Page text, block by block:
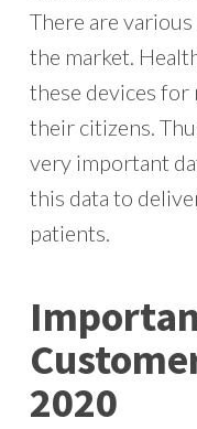
There are
the market.
these devices
their citizens.
very important
this data to
patients.
2020